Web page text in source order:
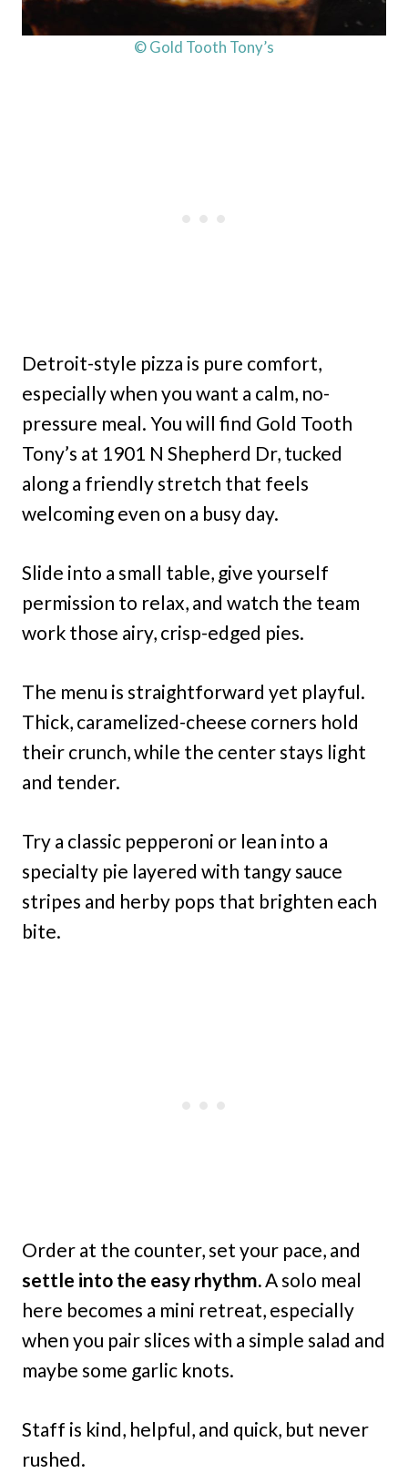
© Gold Tooth Tony’s
Detroit-style pizza is pure comfort,
especially when you want a calm, no-
pressure meal. You will find Gold Tooth
Tony’s at 1901 N Shepherd Dr, tucked
along a friendly stretch that feels
welcoming even on a busy day.
Slide into a small table, give yourself
permission to relax, and watch the team
work those airy, crisp-edged pies.
The menu is straightforward yet playful.
Thick, caramelized-cheese corners hold
their crunch, while the center stays light
and tender.
Try a classic pepperoni or lean into a
specialty pie layered with tangy sauce
stripes and herby pops that brighten each
bite.
Order at the counter, set your pace, and
settle into the easy rhythm.A solo meal
here becomes a mini retreat, especially
when you pair slices with a simple salad and
maybe some garlic knots.
Staff is kind, helpful, and quick, but never
rushed.